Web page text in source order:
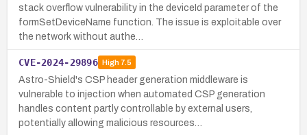
stack overflow vulnerability in the deviceId parameter of the
formSetDeviceName function. The issue is exploitable over
the network without authe…
CVE-2024-29896 High7.5
Astro-Shield's CSP header generation middleware is
vulnerable to injection when automated CSP generation
handles content partly controllable by external users,
potentially allowing malicious resources…